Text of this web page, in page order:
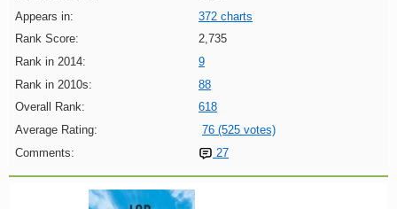
Appears in:
372 charts
Rank Score:
2,735
Rank in 2014:
9
Rank in 2010s:
88
Overall Rank:
618
Average Rating:
76 (525 votes)
Comments:
27